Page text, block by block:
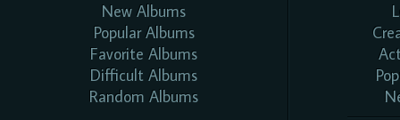
New Albums
Popular Albums
Favorite Albums
Difficult Albums
Random Albums